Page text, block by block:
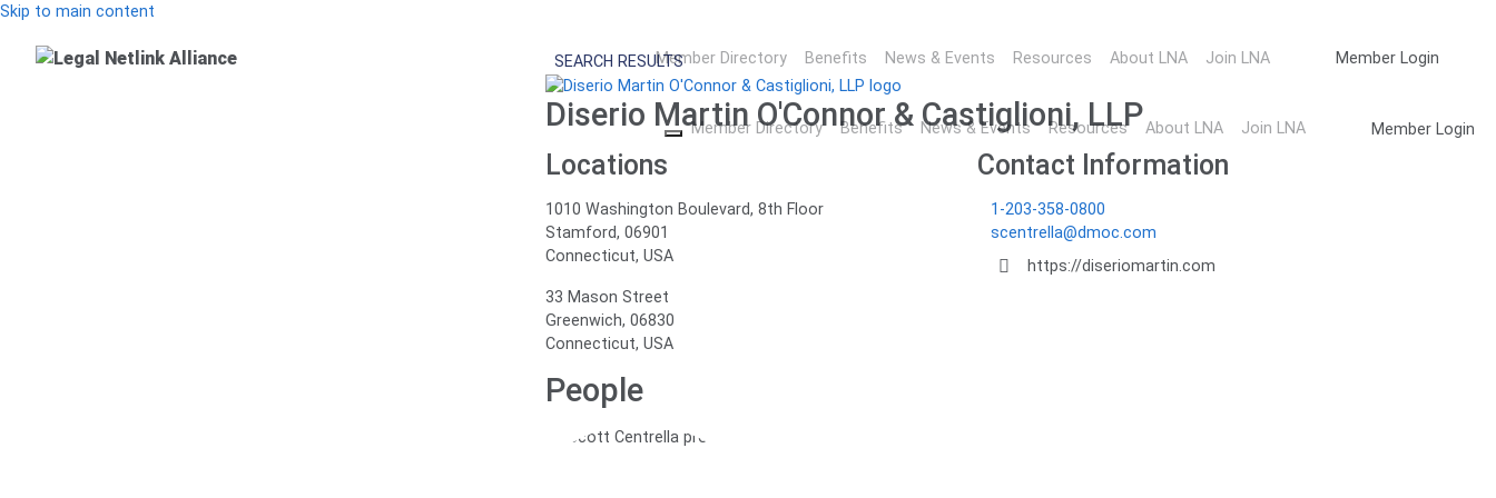
Skip to main content
Member Directory Benefits News & Events Resources About LNA Join LNA Member Login
Member Directory Benefits News & Events Resources About LNA Join LNA Member Login
Legal Netlink Alliance Member Directory
SEARCH RESULTS
Diserio Martin O'Connor & Castiglioni, LLP
Locations
1010 Washington Boulevard, 8th Floor
Stamford, 06901
Connecticut, USA
33 Mason Street
Greenwich, 06830
Connecticut, USA
Contact Information
1-203-358-0800
scentrella@dmoc.com
https://diseriomartin.com
People